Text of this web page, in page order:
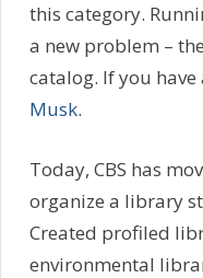
this category.
a new problem –
catalog. If you
Musk.
Today, CBS has
organize a library
Created profiled
environmental